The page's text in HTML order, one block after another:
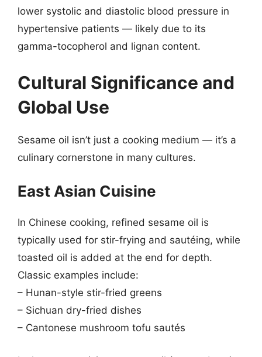
lower systolic and diastolic blood pressure in
hypertensive patients — likely due to its
gamma-tocopherol and lignan content.
Cultural Significance and
Global Use
Sesame oil isn’t just a cooking medium — it’s a
culinary cornerstone in many cultures.
East Asian Cuisine
In Chinese cooking, refined sesame oil is
typically used for stir-frying and sautéing, while
toasted oil is added at the end for depth.
Classic examples include:
– Hunan-style stir-fried greens
– Sichuan dry-fried dishes
– Cantonese mushroom tofu sautés